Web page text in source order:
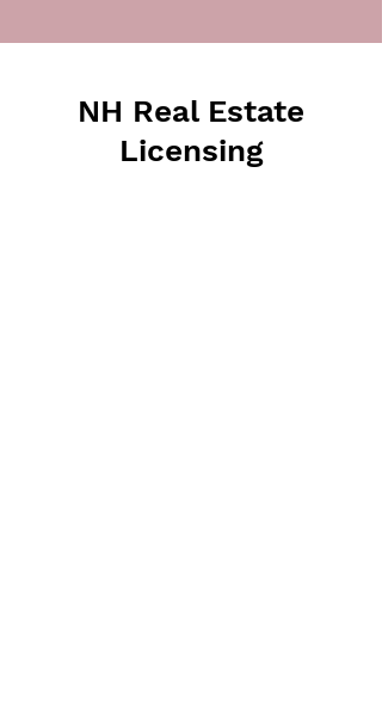
NH Real Estate
Licensing